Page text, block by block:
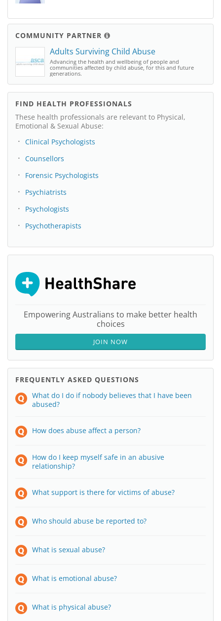
COMMUNITY PARTNER
Adults Surviving Child Abuse
Advancing the health and wellbeing of people and
communities affected by child abuse, for this and future
generations.
FIND HEALTH PROFESSIONALS
These health professionals are relevant to Physical,
Emotional & Sexual Abuse:
Clinical Psychologists
Counsellors
Forensic Psychologists
Psychiatrists
Psychologists
Psychotherapists
Empowering Australians to make better health
choices
JOIN NOW
FREQUENTLY ASKED QUESTIONS
What do I do if nobody believes that I have been
abused?
How does abuse affect a person?
How do I keep myself safe in an abusive
relationship?
What support is there for victims of abuse?
Who should abuse be reported to?
What is sexual abuse?
What is emotional abuse?
What is physical abuse?